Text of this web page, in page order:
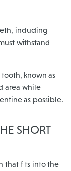
including
withstand
known as
area while
as possible.
SHORT
that fits into the